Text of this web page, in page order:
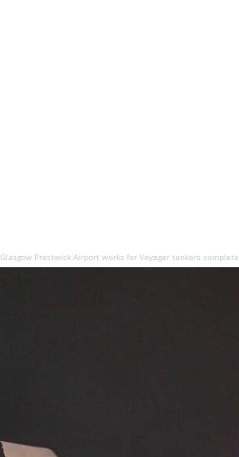
Glasgow Prestwick Airport works for Voyager tankers complete